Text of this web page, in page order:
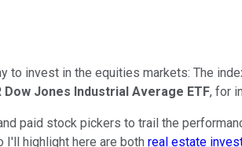
to invest in the equities markets: The
Dow Jones Industrial Average ETF, for
paid stock pickers to trail the
I'll highlight here are both real estate